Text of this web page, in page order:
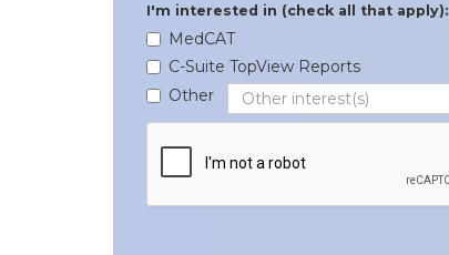
I'm interested in (check all that apply):
MedCAT
C-Suite TopView Reports
Other